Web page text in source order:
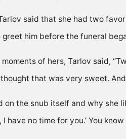
said that she had two
him before the funeral
of hers, Tarlov said,
that was very sweet.
on the snub itself and why she
no time for you.’ You